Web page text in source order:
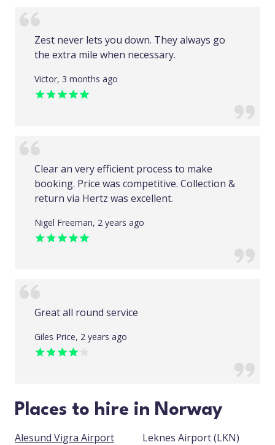
Zest never lets you down. They always go
the extra mile when necessary.
Victor, 3 months ago
Clear an very efficient process to make
booking. Price was competitive. Collection &
return via Hertz was excellent.
Nigel Freeman, 2 years ago
Great all round service
Giles Price, 2 years ago
Places to hire in Norway
Alesund Vigra Airport
Leknes Airport (LKN)